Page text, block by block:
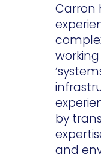
Carron
by
and